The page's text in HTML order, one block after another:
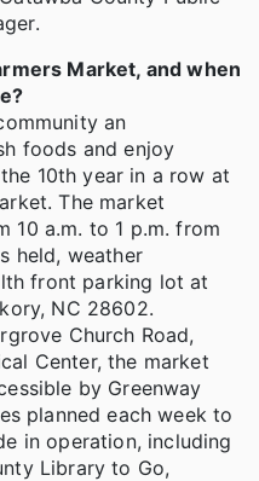
Market, and when
an
foods and enjoy
10th year in a row at
The market
10 a.m. to 1 p.m. from
held, weather
front parking lot at
NC 28602.
Church Road,
Center, the market
by Greenway
planned each week to
in operation, including
Library to Go,